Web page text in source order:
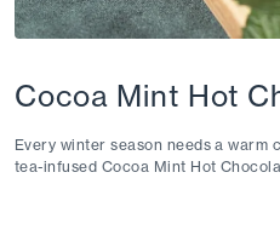
Cocoa Mint Hot
Every winter season needs a
tea-infused Cocoa Mint Hot